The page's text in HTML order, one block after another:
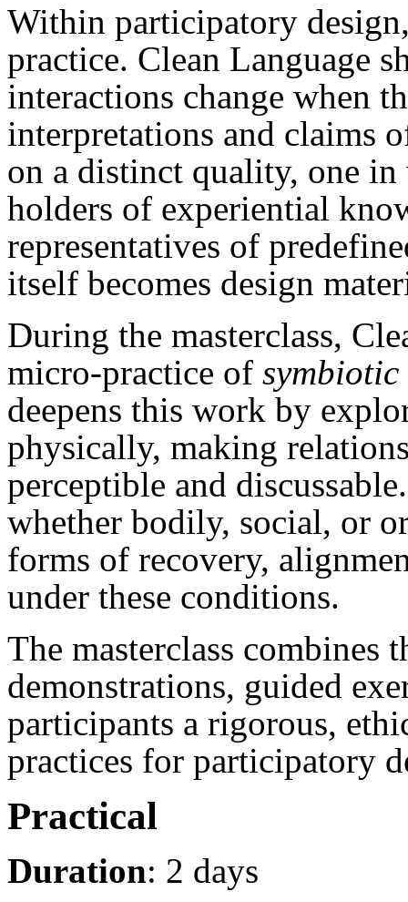
Within participatory
practice. Clean Language
interactions change when
interpretations and claims
on a distinct quality, one in
holders of experiential
representatives of
itself becomes design
During the masterclass,
micro-practice of
deepens this work by
physically, making
perceptible and
whether bodily, social, or
forms of recovery,
under these conditions.
The masterclass combines
demonstrations, guided
participants a rigorous,
practices for participatory
Practical
Duration: 2 days